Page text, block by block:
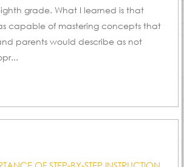
grade. What I learned is that
capable of mastering concepts that
parents would describe as not